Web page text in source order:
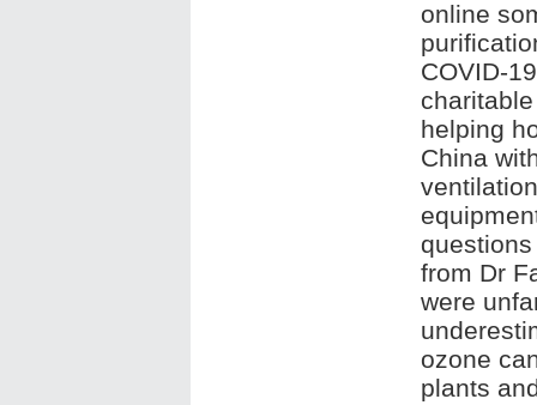
online
COVID-
helping
China
from Dr
were
ozone
plants